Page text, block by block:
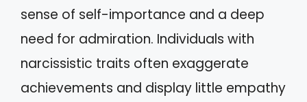
sense of self-importance and a deep
need for admiration. Individuals with
narcissistic traits often exaggerate
achievements and display little empathy